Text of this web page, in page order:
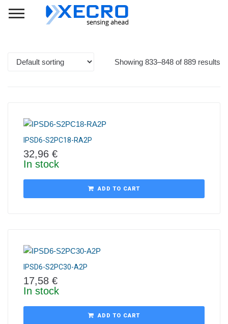
Showing 833–848 of 889 results
IPSD6-S2PC18-RA2P
32,96 €
In stock
ADD TO CART
IPSD6-S2PC30-A2P
17,58 €
In stock
ADD TO CART